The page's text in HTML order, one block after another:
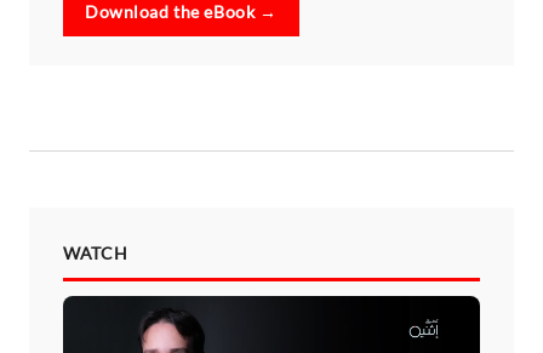
Download the eBook →
WATCH